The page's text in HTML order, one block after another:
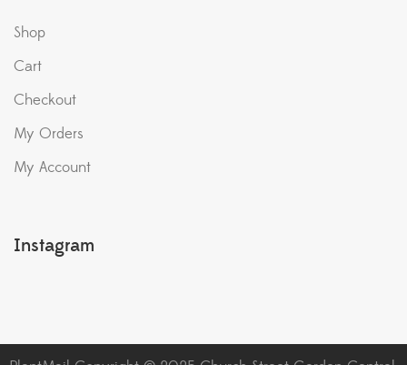
Shop
Cart
Checkout
My Orders
My Account
Instagram